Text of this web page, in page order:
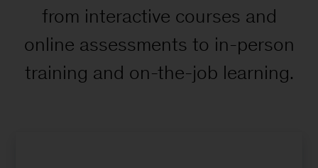
from interactive courses and
online assessments to in-person
training and on-the-job learning.